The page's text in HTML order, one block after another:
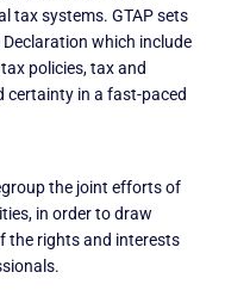
tax systems. GTAP sets
which include
policies, tax and
certainty in a fast-paced
the joint efforts of
in order to draw
the rights and interests